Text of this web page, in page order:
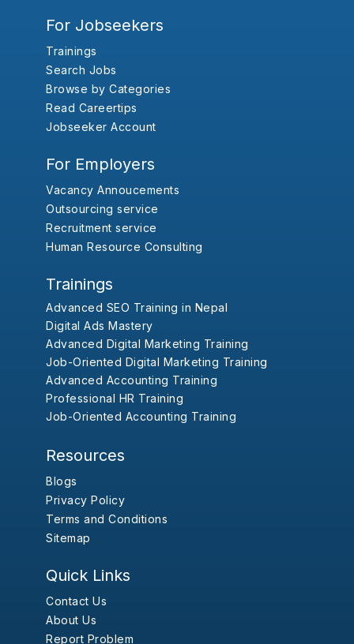
For Jobseekers
Trainings
Search Jobs
Browse by Categories
Read Careertips
Jobseeker Account
For Employers
Vacancy Annoucements
Outsourcing service
Recruitment service
Human Resource Consulting
Trainings
Advanced SEO Training in Nepal
Digital Ads Mastery
Advanced Digital Marketing Training
Job-Oriented Digital Marketing Training
Advanced Accounting Training
Professional HR Training
Job-Oriented Accounting Training
Resources
Blogs
Privacy Policy
Terms and Conditions
Sitemap
Quick Links
Contact Us
About Us
Report Problem